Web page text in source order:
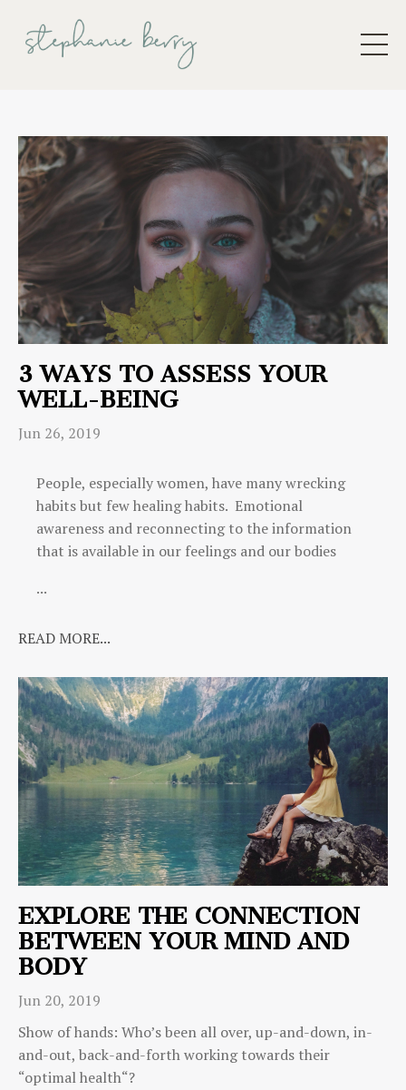
3 WAYS TO ASSESS YOUR
WELL-BEING
Jun 26, 2019
People, especially women, have many wrecking
habits but few healing habits. Emotional
awareness and reconnecting to the information
that is available in our feelings and our bodies
...
READ MORE...
EXPLORE THE CONNECTION
BETWEEN YOUR MIND AND
BODY
Jun 20, 2019
Show of hands: Who’s been all over, up-and-down, in-
and-out, back-and-forth working towards their
“optimal health“?